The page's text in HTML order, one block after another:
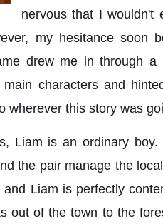
nervous that I wouldn't
my hesitance soon
drew me in through a
main characters and
wherever this story was
Liam is an ordinary
the pair manage the
and Liam is perfectly
out of the town to the